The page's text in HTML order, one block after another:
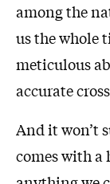
among the
us the whole
meticulous
accurate
And it won’t
comes with